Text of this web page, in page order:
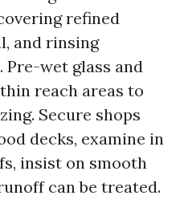
refined
and rinsing
wet glass and
reach areas to
Secure shops
decks, examine in
insist on smooth
can be treated.